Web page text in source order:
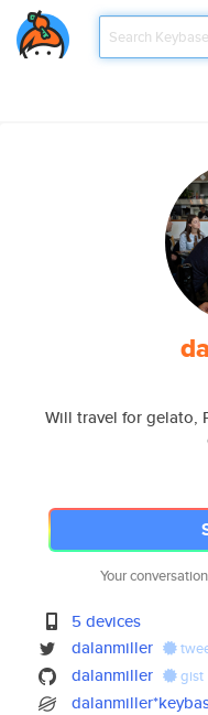
Will travel for gelato,
Your
5 devices
dalanmiller
dalanmiller gist